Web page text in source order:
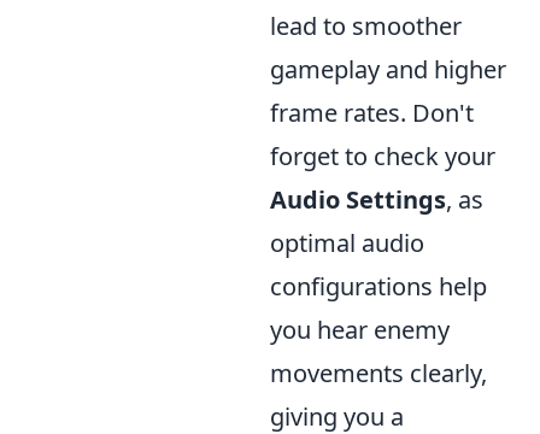
lead to smoother
gameplay and higher
frame rates. Don't
forget to check your
Audio Settings, as
optimal audio
configurations help
you hear enemy
movements clearly,
giving you a